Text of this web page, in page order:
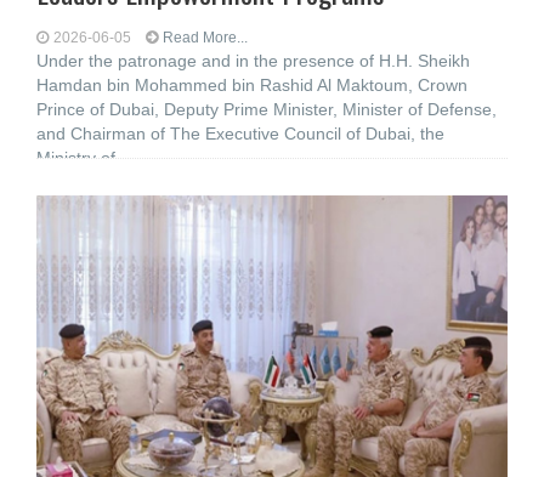
2026-06-05 Read More...
Under the patronage and in the presence of H.H. Sheikh
Hamdan bin Mohammed bin Rashid Al Maktoum, Crown
Prince of Dubai, Deputy Prime Minister, Minister of Defense,
and Chairman of The Executive Council of Dubai, the
Ministry of